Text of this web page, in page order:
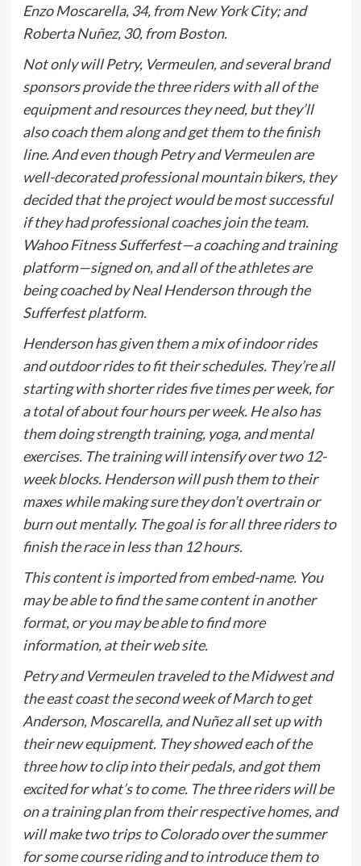
Enzo Moscarella, 34, from New York City; and
Roberta Nuñez, 30, from Boston.
Not only will Petry, Vermeulen, and several brand
sponsors provide the three riders with all of the
equipment and resources they need, but they’ll
also coach them along and get them to the finish
line. And even though Petry and Vermeulen are
well-decorated professional mountain bikers, they
decided that the project would be most successful
if they had professional coaches join the team.
Wahoo Fitness Sufferfest—a coaching and training
platform—signed on, and all of the athletes are
being coached by Neal Henderson through the
Sufferfest platform.
Henderson has given them a mix of indoor rides
and outdoor rides to fit their schedules. They’re all
starting with shorter rides five times per week, for
a total of about four hours per week. He also has
them doing strength training, yoga, and mental
exercises. The training will intensify over two 12-
week blocks. Henderson will push them to their
maxes while making sure they don’t overtrain or
burn out mentally. The goal is for all three riders to
finish the race in less than 12 hours.
This content is imported from embed-name. You
may be able to find the same content in another
format, or you may be able to find more
information, at their web site.
Petry and Vermeulen traveled to the Midwest and
the east coast the second week of March to get
Anderson, Moscarella, and Nuñez all set up with
their new equipment. They showed each of the
three how to clip into their pedals, and got them
excited for what’s to come. The three riders will be
on a training plan from their respective homes, and
will make two trips to Colorado over the summer
for some course riding and to introduce them to